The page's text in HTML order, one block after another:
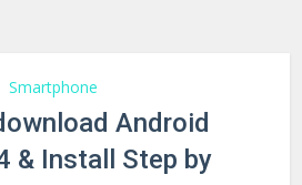
Smartphone
Android
& Install Step by